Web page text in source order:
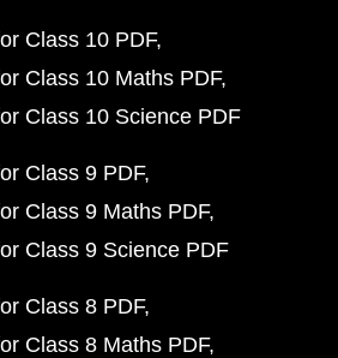
Class 10 PDF
Class 10 Maths PDF
Class 10 Science PDF
Class 9 PDF
Class 9 Maths PDF
Class 9 Science PDF
Class 8 PDF
Class 8 Maths PDF